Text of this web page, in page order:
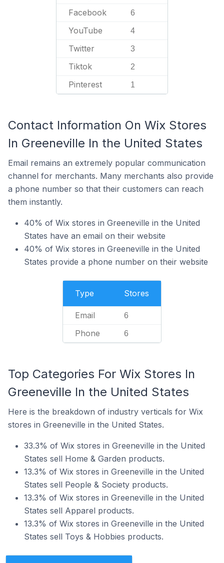
Facebook 6
YouTube 4
Twitter 3
Tiktok 2
Pinterest 1
Contact Information On Wix Stores
In Greeneville In the United States
Email remains an extremely popular communication
channel for merchants. Many merchants also provide
a phone number so that their customers can reach
them instantly.
40% of Wix stores in Greeneville in the United
States have an email on their website
40% of Wix stores in Greeneville in the United
States provide a phone number on their website
Type Stores
Email 6
Phone 6
Top Categories For Wix Stores In
Greeneville In the United States
Here is the breakdown of industry verticals for Wix
stores in Greeneville in the United States.
33.3% of Wix stores in Greeneville in the United
States sell Home & Garden products.
13.3% of Wix stores in Greeneville in the United
States sell People & Society products.
13.3% of Wix stores in Greeneville in the United
States sell Apparel products.
13.3% of Wix stores in Greeneville in the United
States sell Toys & Hobbies products.